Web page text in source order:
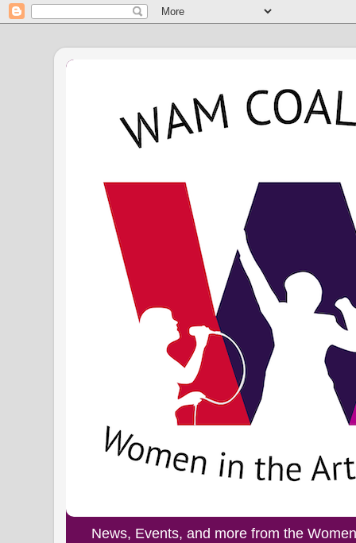
News, Events, and more from the